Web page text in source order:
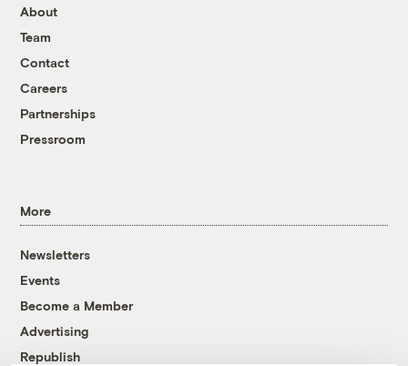
About
Team
Contact
Careers
Partnerships
Pressroom
More
Newsletters
Events
Become a Member
Advertising
Republish